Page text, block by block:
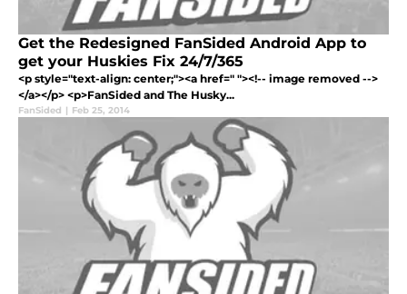
Get the Redesigned FanSided Android App to
get your Huskies Fix 24/7/365
<p style="text-align: center;"><a href=" "><!-- image removed -->
</a></p> <p>FanSided and The Husky...
FanSided | Feb 25, 2014